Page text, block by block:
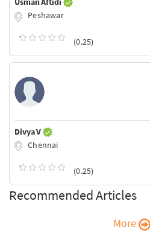
Peshawar
(0.25)
Divya V
Chennai
(0.25)
Recommended Articles
More